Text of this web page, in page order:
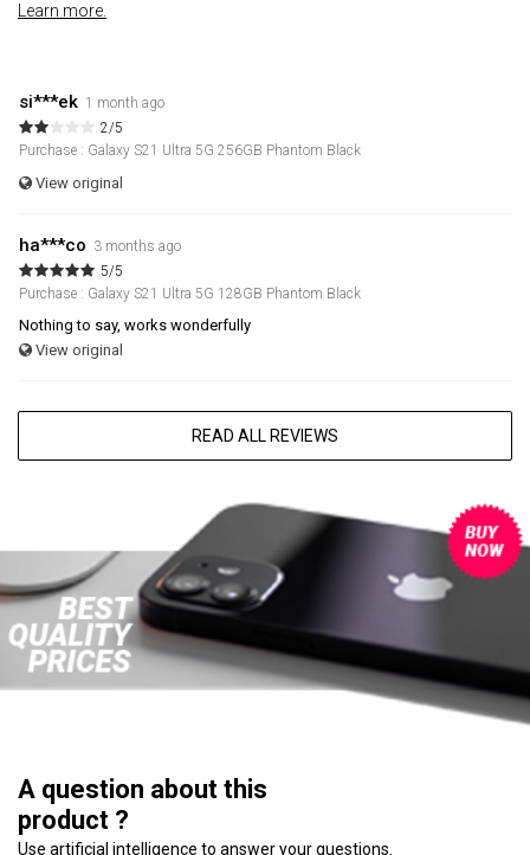
Learn more.
si***ek 1 month ago
2/5
Purchase : Galaxy S21 Ultra 5G 256GB Phantom Black
View original
ha***co 3 months ago
5/5
Purchase : Galaxy S21 Ultra 5G 128GB Phantom Black
Nothing to say, works wonderfully
View original
READ ALL REVIEWS
A question about this
product ?
Use artificial intelligence to answer your questions.